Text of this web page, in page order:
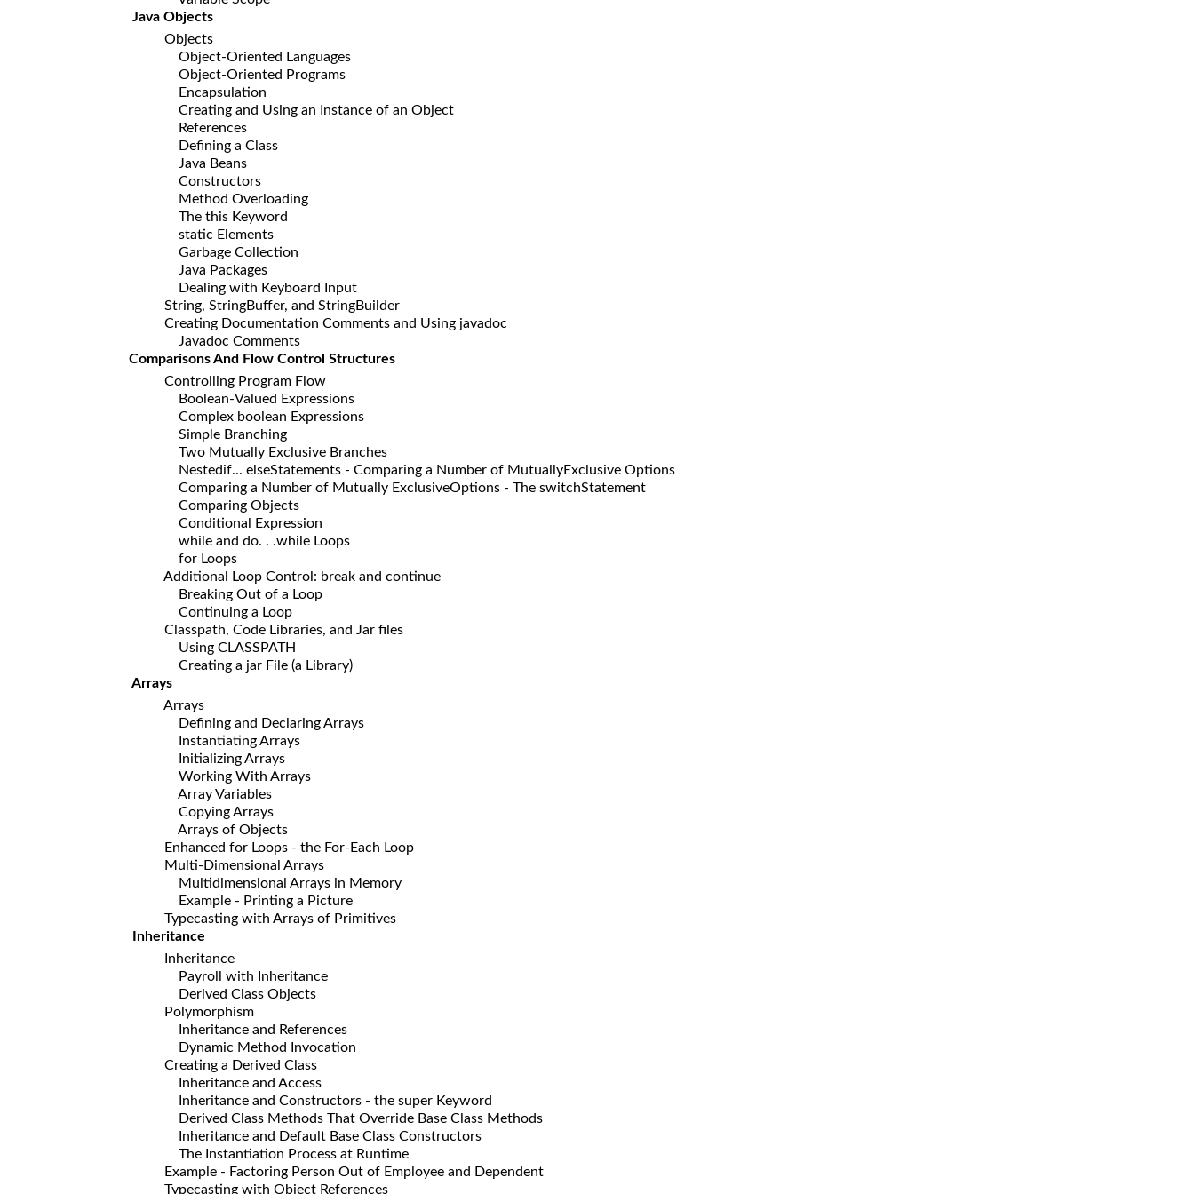
Java Objects
Objects
Object-Oriented Languages
Object-Oriented Programs
Encapsulation
Creating and Using an Instance of an Object
References
Defining a Class
Java Beans
Constructors
Method Overloading
The this Keyword
static Elements
Garbage Collection
Java Packages
Dealing with Keyboard Input
String, StringBuffer, and StringBuilder
Creating Documentation Comments and Using javadoc
Javadoc Comments
Comparisons And Flow Control Structures
Controlling Program Flow
Boolean-Valued Expressions
Complex boolean Expressions
Simple Branching
Two Mutually Exclusive Branches
Nestedif... elseStatements - Comparing a Number of MutuallyExclusive Options
Comparing a Number of Mutually ExclusiveOptions - The switchStatement
Comparing Objects
Conditional Expression
while and do. . .while Loops
for Loops
Additional Loop Control: break and continue
Breaking Out of a Loop
Continuing a Loop
Classpath, Code Libraries, and Jar files
Using CLASSPATH
Creating a jar File (a Library)
Arrays
Arrays
Defining and Declaring Arrays
Instantiating Arrays
Initializing Arrays
Working With Arrays
Array Variables
Copying Arrays
Arrays of Objects
Enhanced for Loops - the For-Each Loop
Multi-Dimensional Arrays
Multidimensional Arrays in Memory
Example - Printing a Picture
Typecasting with Arrays of Primitives
Inheritance
Inheritance
Payroll with Inheritance
Derived Class Objects
Polymorphism
Inheritance and References
Dynamic Method Invocation
Creating a Derived Class
Inheritance and Access
Inheritance and Constructors - the super Keyword
Derived Class Methods That Override Base Class Methods
Inheritance and Default Base Class Constructors
The Instantiation Process at Runtime
Example - Factoring Person Out of Employee and Dependent
Typecasting with Object References